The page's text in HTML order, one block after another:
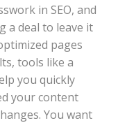
in SEO, and
a deal to leave it
pages
tools like a
you quickly
your content
You want